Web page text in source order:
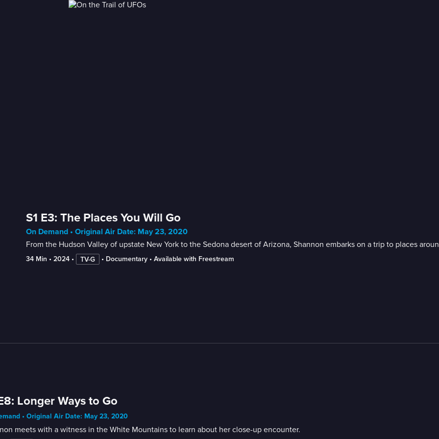
S1 E3: The Places You Will Go
On Demand • Original Air Date: May 23, 2020
From the Hudson Valley of upstate New York to the Sedona desert of Arizona, Shannon embarks on a trip to places
34 Min • 2024 • TV-G • Documentary • Available with Freestream
Longer Ways to Go
• Original Air Date: May 23, 2020
meets with a witness in the White Mountains to learn about her close-up encounter.